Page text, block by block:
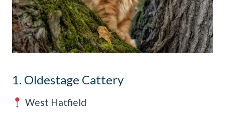
1. Oldestage Cattery
West Hatfield